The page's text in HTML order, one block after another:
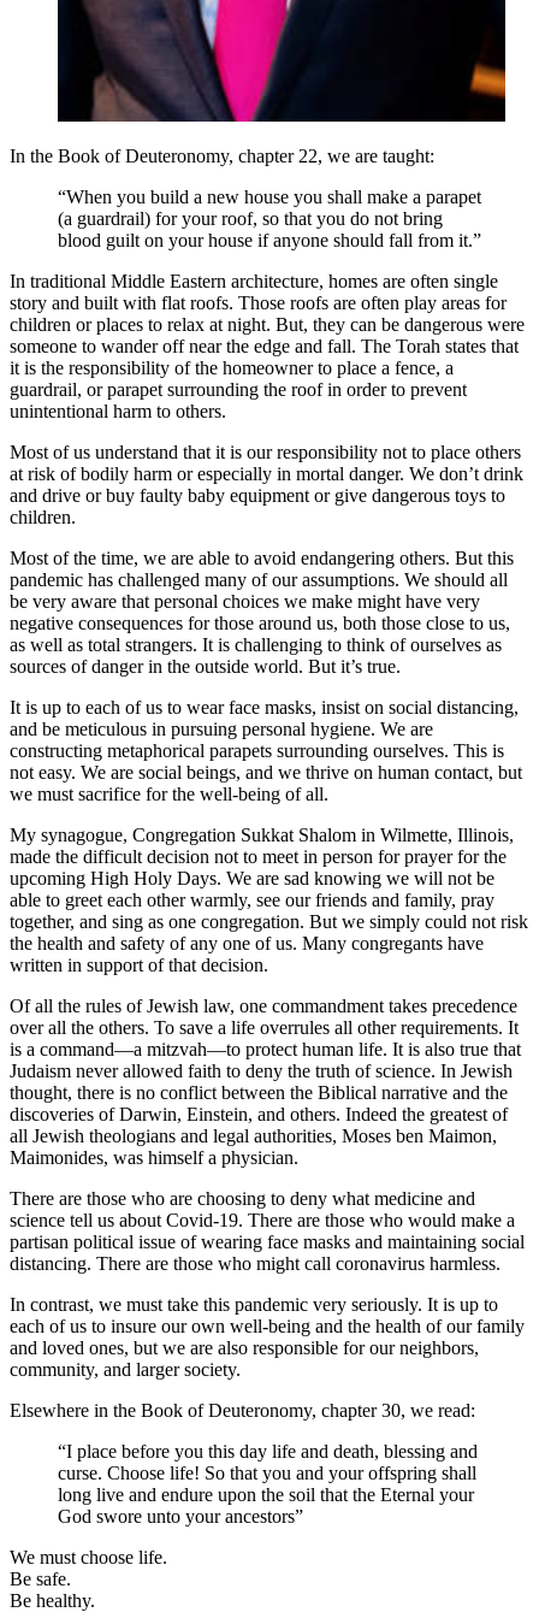
In the Book of Deuteronomy, chapter 22, we are taught:
“When you build a new house you shall make a parapet
(a guardrail) for your roof, so that you do not bring
blood guilt on your house if anyone should fall from it.”
In traditional Middle Eastern architecture, homes are often single
story and built with flat roofs. Those roofs are often play areas for
children or places to relax at night. But, they can be dangerous were
someone to wander off near the edge and fall. The Torah states that
it is the responsibility of the homeowner to place a fence, a
guardrail, or parapet surrounding the roof in order to prevent
unintentional harm to others.
Most of us understand that it is our responsibility not to place others
at risk of bodily harm or especially in mortal danger. We don’t drink
and drive or buy faulty baby equipment or give dangerous toys to
children.
Most of the time, we are able to avoid endangering others. But this
pandemic has challenged many of our assumptions. We should all
be very aware that personal choices we make might have very
negative consequences for those around us, both those close to us,
as well as total strangers. It is challenging to think of ourselves as
sources of danger in the outside world. But it’s true.
It is up to each of us to wear face masks, insist on social distancing,
and be meticulous in pursuing personal hygiene. We are
constructing metaphorical parapets surrounding ourselves. This is
not easy. We are social beings, and we thrive on human contact, but
we must sacrifice for the well-being of all.
My synagogue, Congregation Sukkat Shalom in Wilmette, Illinois,
made the difficult decision not to meet in person for prayer for the
upcoming High Holy Days. We are sad knowing we will not be
able to greet each other warmly, see our friends and family, pray
together, and sing as one congregation. But we simply could not risk
the health and safety of any one of us. Many congregants have
written in support of that decision.
Of all the rules of Jewish law, one commandment takes precedence
over all the others. To save a life overrules all other requirements. It
is a command—a mitzvah—to protect human life. It is also true that
Judaism never allowed faith to deny the truth of science. In Jewish
thought, there is no conflict between the Biblical narrative and the
discoveries of Darwin, Einstein, and others. Indeed the greatest of
all Jewish theologians and legal authorities, Moses ben Maimon,
Maimonides, was himself a physician.
There are those who are choosing to deny what medicine and
science tell us about Covid-19. There are those who would make a
partisan political issue of wearing face masks and maintaining social
distancing. There are those who might call coronavirus harmless.
In contrast, we must take this pandemic very seriously. It is up to
each of us to insure our own well-being and the health of our family
and loved ones, but we are also responsible for our neighbors,
community, and larger society.
Elsewhere in the Book of Deuteronomy, chapter 30, we read:
“I place before you this day life and death, blessing and
curse. Choose life! So that you and your offspring shall
long live and endure upon the soil that the Eternal your
God swore unto your ancestors”
We must choose life.
Be safe.
Be healthy.